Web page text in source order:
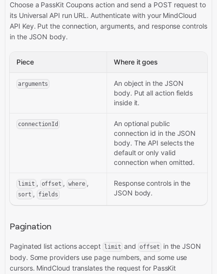
Choose a PassKit Coupons action and send a POST request to
its Universal API run URL. Authenticate with your MindCloud
API Key. Put the connection, arguments, and response controls
in the JSON body.
Piece Where it goes
arguments
An object in the JSON
body. Put all action fields
inside it.
connectionId
An optional public
connection id in the JSON
body. The API selects the
default or only valid
connection when omitted.
limit , offset , where ,
sort , fields
Response controls in the
JSON body.
Pagination
Paginated list actions accept limit and offset in the JSON
body. Some providers use page numbers, and some use
cursors. MindCloud translates the request for PassKit